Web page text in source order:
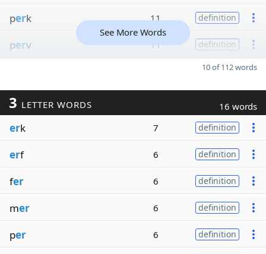
perk 11 definition
perv 11 definition
See More Words
10 of 112 words
3 LETTER WORDS 16 words
erk 7 definition
erf 6 definition
fer 6 definition
mer 6 definition
per 6 definition